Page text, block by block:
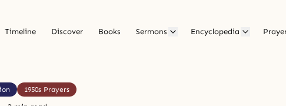
Timeline Discover Books Sermons Encyclopedia
1950s Prayers